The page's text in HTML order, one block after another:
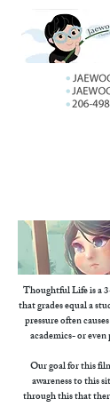
Thoughtful Life is a
that grades equal a
pressure often
academics- or
Our goal for this
awareness to this
through this that